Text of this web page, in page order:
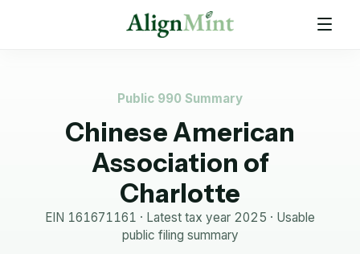
Public 990 Summary
Chinese American
Association of
Charlotte
EIN 161671161 · Latest tax year 2025 · Usable
public filing summary